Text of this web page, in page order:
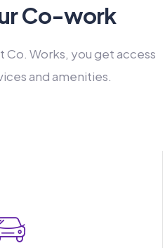
Co-work
Co. Works, you get access
and amenities.